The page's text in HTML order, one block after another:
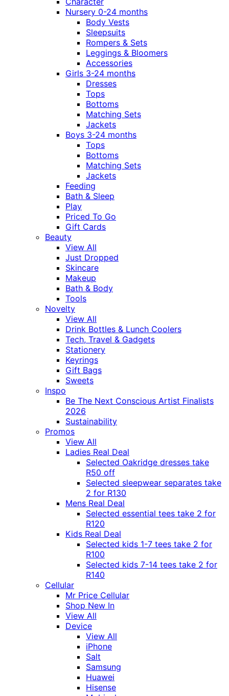
Nursery 0-24 months
Body Vests
Sleepsuits
Rompers & Sets
Leggings & Bloomers
Accessories
Girls 3-24 months
Dresses
Tops
Bottoms
Matching Sets
Jackets
Boys 3-24 months
Tops
Bottoms
Matching Sets
Jackets
Feeding
Bath & Sleep
Play
Priced To Go
Gift Cards
Beauty
View All
Just Dropped
Skincare
Makeup
Bath & Body
Tools
Novelty
View All
Drink Bottles & Lunch Coolers
Tech, Travel & Gadgets
Stationery
Keyrings
Gift Bags
Sweets
Inspo
Be The Next Conscious Artist Finalists
2026
Sustainability
Promos
View All
Ladies Real Deal
Selected Oakridge dresses take
R50 off
Selected sleepwear separates take
2 for R130
Mens Real Deal
Selected essential tees take 2 for
R120
Kids Real Deal
Selected kids 1-7 tees take 2 for
R100
Selected kids 7-14 tees take 2 for
R140
Cellular
Mr Price Cellular
Shop New In
View All
Device
View All
iPhone
Salt
Samsung
Huawei
Hisense